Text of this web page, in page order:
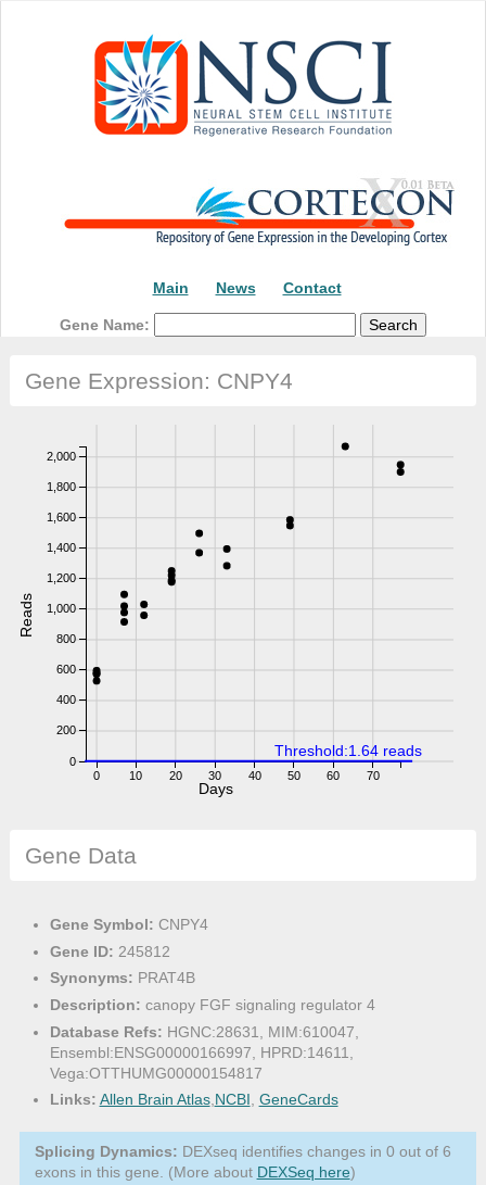
Main News Contact
Gene Name:
Gene Expression: CNPY4
0 10 20 30 40 50 60 70
0
200
400
600
800
1,000
1,200
1,400
1,600
1,800
2,000
Reads
Days
Threshold:1.64 reads
Gene Data
Gene Symbol: CNPY4
Gene ID: 245812
Synonyms: PRAT4B
Description: canopy FGF signaling regulator 4
Database Refs: HGNC:28631, MIM:610047,
Ensembl:ENSG00000166997, HPRD:14611,
Vega:OTTHUMG00000154817
Links: Allen Brain Atlas,NCBI, GeneCards
Splicing Dynamics: DEXseq identifies changes in 0 out of 6
exons in this gene. (More about DEXSeq here)